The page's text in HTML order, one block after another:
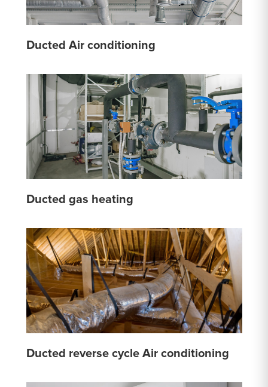
Ducted Air conditioning
Ducted gas heating
Ducted reverse cycle Air conditioning